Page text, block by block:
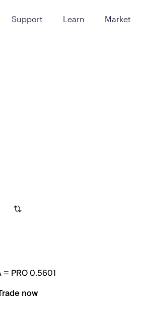
Support Learn Market
= PRO 0.5601
now